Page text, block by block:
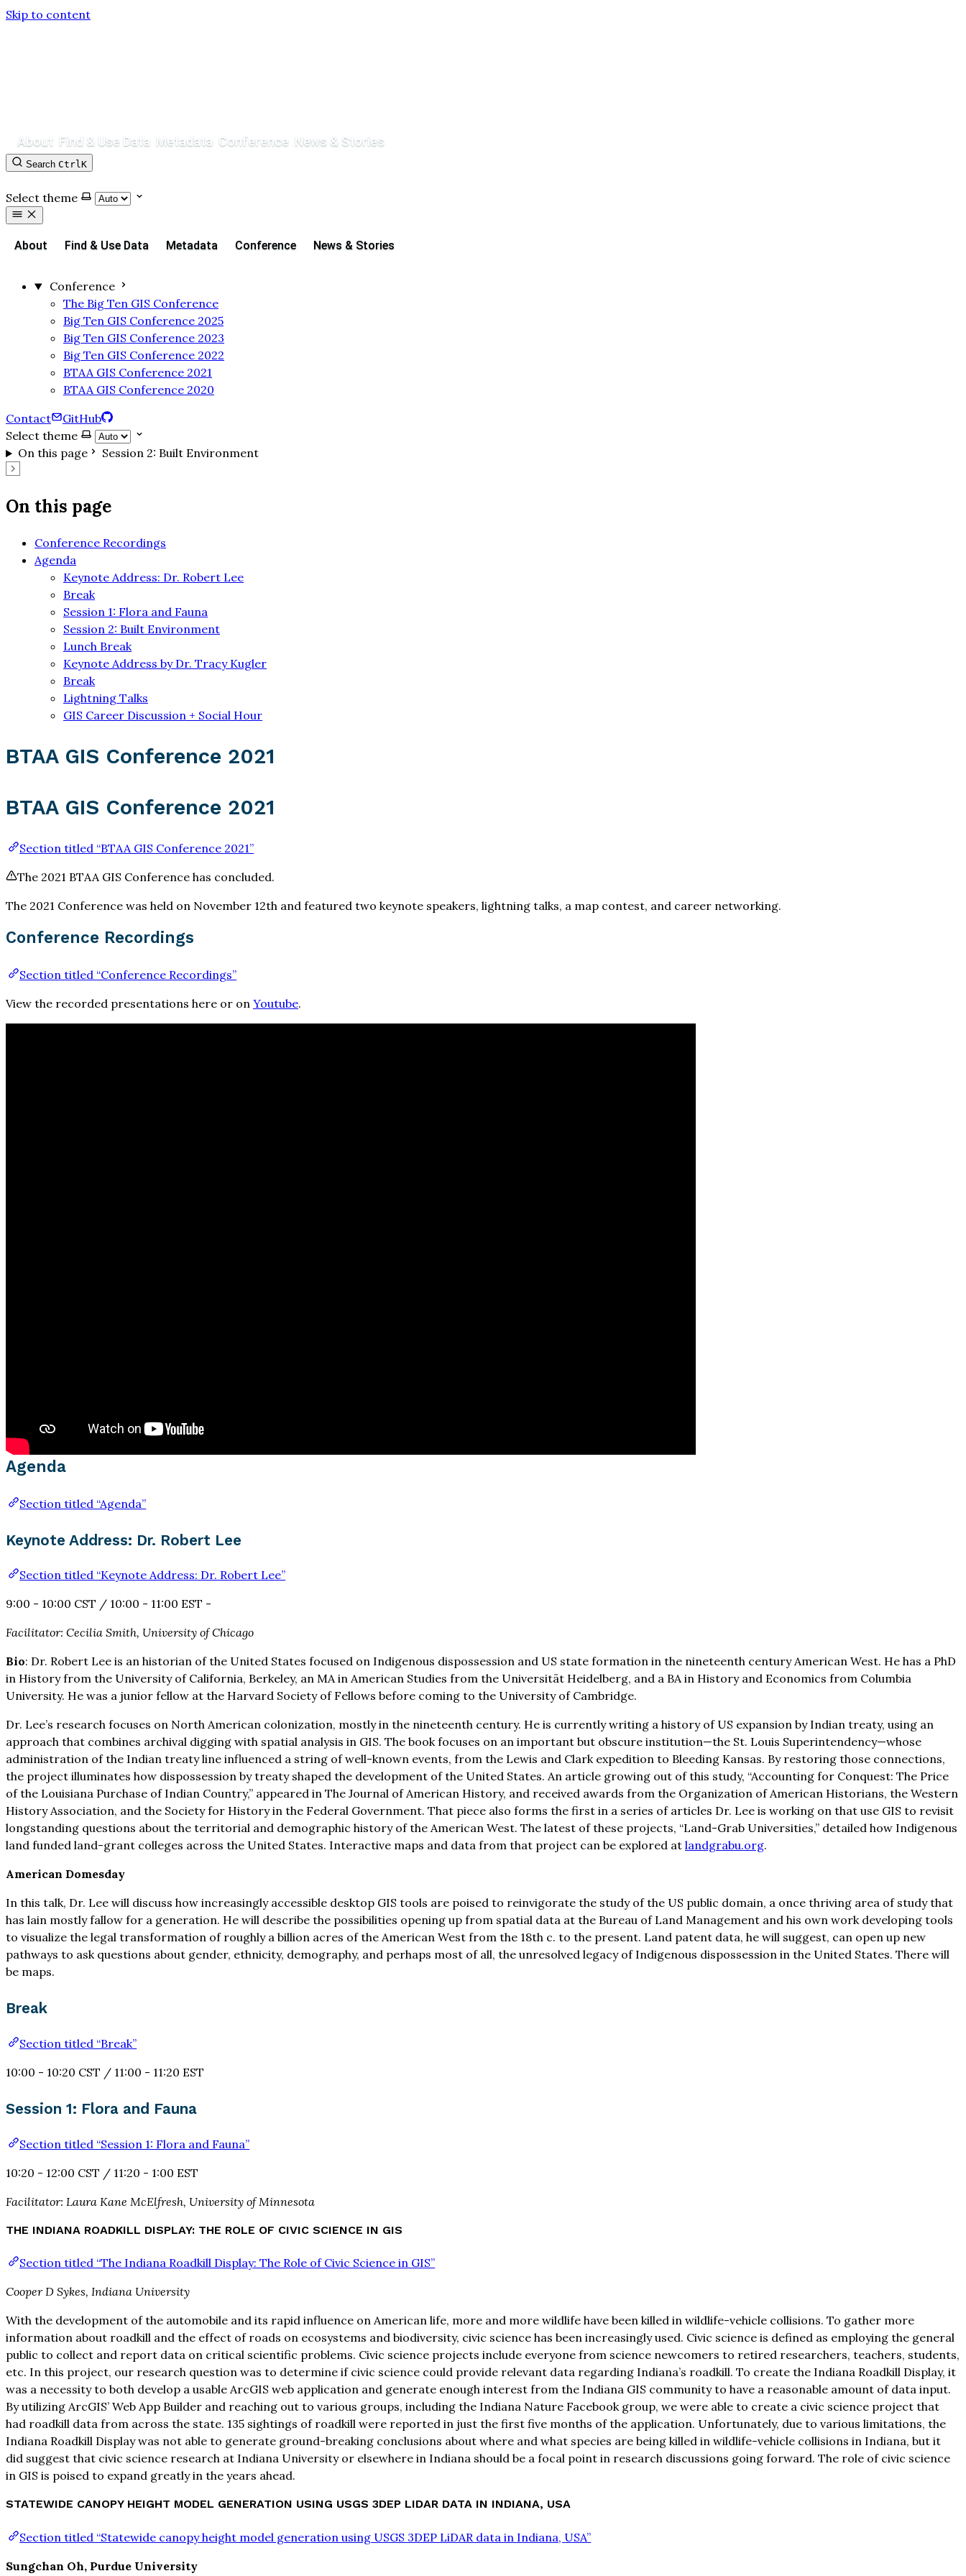
Skip to content
About Find & Use Data Metadata Conference News & Stories
Search Ctrl K
Select theme
About Find & Use Data Metadata Conference News & Stories
Conference
The Big Ten GIS Conference
Big Ten GIS Conference 2025
Big Ten GIS Conference 2023
Big Ten GIS Conference 2022
BTAA GIS Conference 2021
BTAA GIS Conference 2020
Contact
GitHub
Select theme
On this page
Session 2: Built Environment
On this page
Conference Recordings
Agenda
Keynote Address: Dr. Robert Lee
Break
Session 1: Flora and Fauna
Session 2: Built Environment
Lunch Break
Keynote Address by Dr. Tracy Kugler
Break
Lightning Talks
GIS Career Discussion + Social Hour
BTAA GIS Conference 2021
BTAA GIS Conference 2021
Section titled “BTAA GIS Conference 2021”
The 2021 BTAA GIS Conference has concluded.
The 2021 Conference was held on November 12th and featured two keynote speakers, lightning talks, a map contest, and career networking.
Conference Recordings
Section titled “Conference Recordings”
View the recorded presentations here or on Youtube.
Agenda
Section titled “Agenda”
Keynote Address: Dr. Robert Lee
Section titled “Keynote Address: Dr. Robert Lee”
9:00 - 10:00 CST / 10:00 - 11:00 EST -
Facilitator: Cecilia Smith, University of Chicago
Bio: Dr. Robert Lee is an historian of the United States focused on Indigenous dispossession and US state formation in the nineteenth century American West. He has a PhD
in History from the University of California, Berkeley, an MA in American Studies from the Universität Heidelberg, and a BA in History and Economics from Columbia
University. He was a junior fellow at the Harvard Society of Fellows before coming to the University of Cambridge.
Dr. Lee’s research focuses on North American colonization, mostly in the nineteenth century. He is currently writing a history of US expansion by Indian treaty, using an
approach that combines archival digging with spatial analysis in GIS. The book focuses on an important but obscure institution—the St. Louis Superintendency—whose
administration of the Indian treaty line influenced a string of well-known events, from the Lewis and Clark expedition to Bleeding Kansas. By restoring those connections,
the project illuminates how dispossession by treaty shaped the development of the United States. An article growing out of this study, “Accounting for Conquest: The Price
of the Louisiana Purchase of Indian Country,” appeared in The Journal of American History, and received awards from the Organization of American Historians, the Western
History Association, and the Society for History in the Federal Government. That piece also forms the first in a series of articles Dr. Lee is working on that use GIS to revisit
longstanding questions about the territorial and demographic history of the American West. The latest of these projects, “Land-Grab Universities,” detailed how Indigenous
land funded land-grant colleges across the United States. Interactive maps and data from that project can be explored at landgrabu.org.
American Domesday
In this talk, Dr. Lee will discuss how increasingly accessible desktop GIS tools are poised to reinvigorate the study of the US public domain, a once thriving area of study that
has lain mostly fallow for a generation. He will describe the possibilities opening up from spatial data at the Bureau of Land Management and his own work developing tools
to visualize the legal transformation of roughly a billion acres of the American West from the 18th c. to the present. Land patent data, he will suggest, can open up new
pathways to ask questions about gender, ethnicity, demography, and perhaps most of all, the unresolved legacy of Indigenous dispossession in the United States. There will
be maps.
Break
Section titled “Break”
10:00 - 10:20 CST / 11:00 - 11:20 EST
Session 1: Flora and Fauna
Section titled “Session 1: Flora and Fauna”
10:20 - 12:00 CST / 11:20 - 1:00 EST
Facilitator: Laura Kane McElfresh, University of Minnesota
THE INDIANA ROADKILL DISPLAY: THE ROLE OF CIVIC SCIENCE IN GIS
Section titled “The Indiana Roadkill Display: The Role of Civic Science in GIS”
Cooper D Sykes, Indiana University
With the development of the automobile and its rapid influence on American life, more and more wildlife have been killed in wildlife-vehicle collisions. To gather more
information about roadkill and the effect of roads on ecosystems and biodiversity, civic science has been increasingly used. Civic science is defined as employing the general
public to collect and report data on critical scientific problems. Civic science projects include everyone from science newcomers to retired researchers, teachers, students,
etc. In this project, our research question was to determine if civic science could provide relevant data regarding Indiana’s roadkill. To create the Indiana Roadkill Display, it
was a necessity to both develop a usable ArcGIS web application and generate enough interest from the Indiana GIS community to have a reasonable amount of data input.
By utilizing ArcGIS’ Web App Builder and reaching out to various groups, including the Indiana Nature Facebook group, we were able to create a civic science project that
had roadkill data from across the state. 135 sightings of roadkill were reported in just the first five months of the application. Unfortunately, due to various limitations, the
Indiana Roadkill Display was not able to generate ground-breaking conclusions about where and what species are being killed in wildlife-vehicle collisions in Indiana, but it
did suggest that civic science research at Indiana University or elsewhere in Indiana should be a focal point in research discussions going forward. The role of civic science
in GIS is poised to expand greatly in the years ahead.
STATEWIDE CANOPY HEIGHT MODEL GENERATION USING USGS 3DEP LIDAR DATA IN INDIANA, USA
Section titled “Statewide canopy height model generation using USGS 3DEP LiDAR data in Indiana, USA”
Sungchan Oh, Purdue University